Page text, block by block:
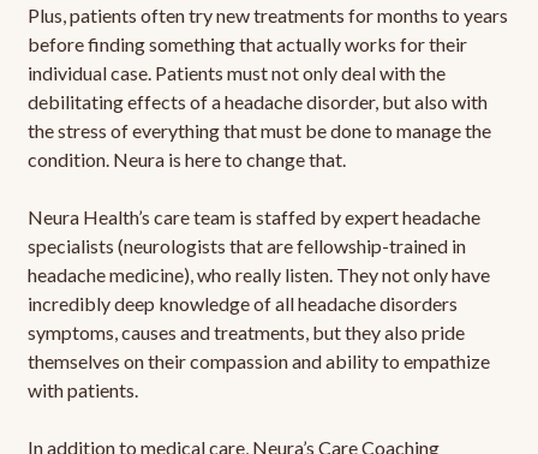
Plus, patients often try new treatments for months to years
before finding something that actually works for their
individual case. Patients must not only deal with the
debilitating effects of a headache disorder, but also with
the stress of everything that must be done to manage the
condition. Neura is here to change that.
Neura Health’s care team is staffed by expert headache
specialists (neurologists that are fellowship-trained in
headache medicine), who really listen. They not only have
incredibly deep knowledge of all headache disorders
symptoms, causes and treatments, but they also pride
themselves on their compassion and ability to empathize
with patients.
In addition to medical care, Neura’s Care Coaching